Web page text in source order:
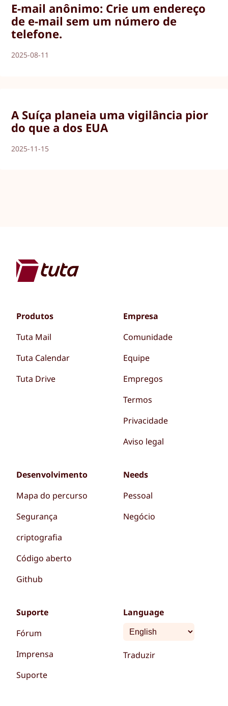
E-mail anônimo: Crie um endereço
de e-mail sem um número de
telefone.
2025-08-11
A Suíça planeia uma vigilância pior
do que a dos EUA
2025-11-15
Produtos
Tuta Mail
Tuta Calendar
Tuta Drive
Empresa
Comunidade
Equipe
Empregos
Termos
Privacidade
Aviso legal
Desenvolvimento
Mapa do percurso
Segurança
criptografia
Código aberto
Github
Needs
Pessoal
Negócio
Suporte
Fórum
Imprensa
Suporte
Language
Traduzir